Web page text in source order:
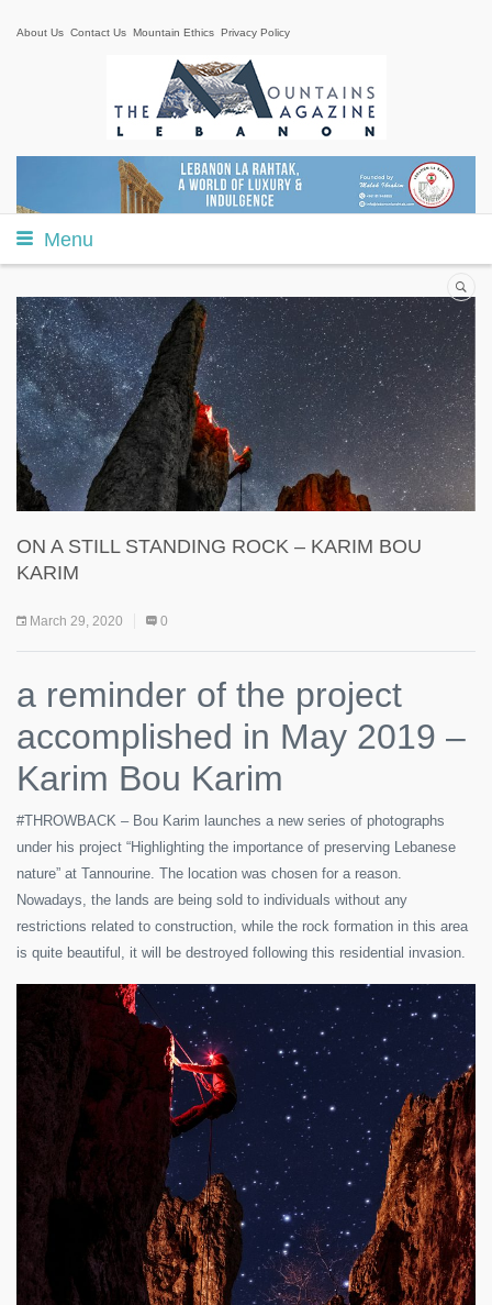
About Us Contact Us Mountain Ethics Privacy Policy
Menu
ON A STILL STANDING ROCK – KARIM BOU
KARIM
March 29, 2020 0
a reminder of the project
accomplished in May 2019 –
Karim Bou Karim
#THROWBACK – Bou Karim launches a new series of photographs
under his project “Highlighting the importance of preserving Lebanese
nature” at Tannourine. The location was chosen for a reason.
Nowadays, the lands are being sold to individuals without any
restrictions related to construction, while the rock formation in this area
is quite beautiful, it will be destroyed following this residential invasion.